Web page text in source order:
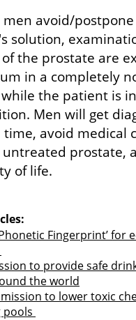
men avoid/
solution,
the prostate are
in a completely
the patient is
Men will get
avoid medical
prostate,
of life.
Fingerprint’ for
to provide safe
the world
mission to lower toxic
pools